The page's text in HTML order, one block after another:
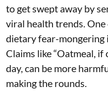
to get swept away by
viral health trends.
dietary fear-mongering
Claims like “Oatmeal,
day, can be more
making the rounds.